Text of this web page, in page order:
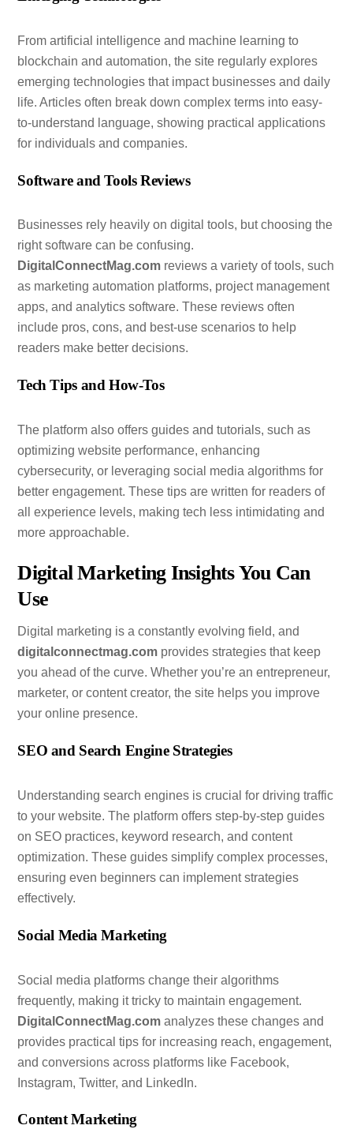
From artificial intelligence and machine learning to
blockchain and automation, the site regularly explores
emerging technologies that impact businesses and daily
life. Articles often break down complex terms into easy-
to-understand language, showing practical applications
for individuals and companies.
Software and Tools Reviews
Businesses rely heavily on digital tools, but choosing the
right software can be confusing.
DigitalConnectMag.com reviews a variety of tools, such
as marketing automation platforms, project management
apps, and analytics software. These reviews often
include pros, cons, and best-use scenarios to help
readers make better decisions.
Tech Tips and How-Tos
The platform also offers guides and tutorials, such as
optimizing website performance, enhancing
cybersecurity, or leveraging social media algorithms for
better engagement. These tips are written for readers of
all experience levels, making tech less intimidating and
more approachable.
Digital Marketing Insights You Can
Use
Digital marketing is a constantly evolving field, and
digitalconnectmag.com provides strategies that keep
you ahead of the curve. Whether you’re an entrepreneur,
marketer, or content creator, the site helps you improve
your online presence.
SEO and Search Engine Strategies
Understanding search engines is crucial for driving traffic
to your website. The platform offers step-by-step guides
on SEO practices, keyword research, and content
optimization. These guides simplify complex processes,
ensuring even beginners can implement strategies
effectively.
Social Media Marketing
Social media platforms change their algorithms
frequently, making it tricky to maintain engagement.
DigitalConnectMag.com analyzes these changes and
provides practical tips for increasing reach, engagement,
and conversions across platforms like Facebook,
Instagram, Twitter, and LinkedIn.
Content Marketing